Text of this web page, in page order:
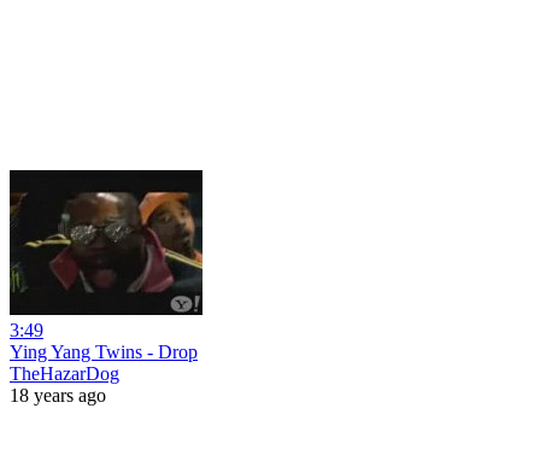
3:49
Ying Yang Twins - Drop
TheHazarDog
18 years ago